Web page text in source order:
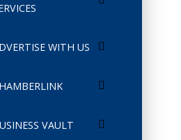
WITH US
VAULT